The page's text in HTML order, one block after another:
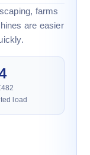
farms
are easier
load